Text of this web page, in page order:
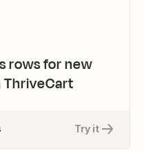
rows for new
Try it